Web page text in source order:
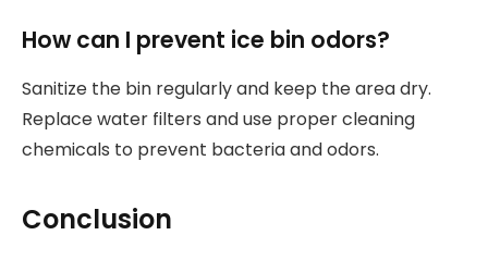
How can I prevent ice bin odors?
Sanitize the bin regularly and keep the area dry.
Replace water filters and use proper cleaning
chemicals to prevent bacteria and odors.
Conclusion